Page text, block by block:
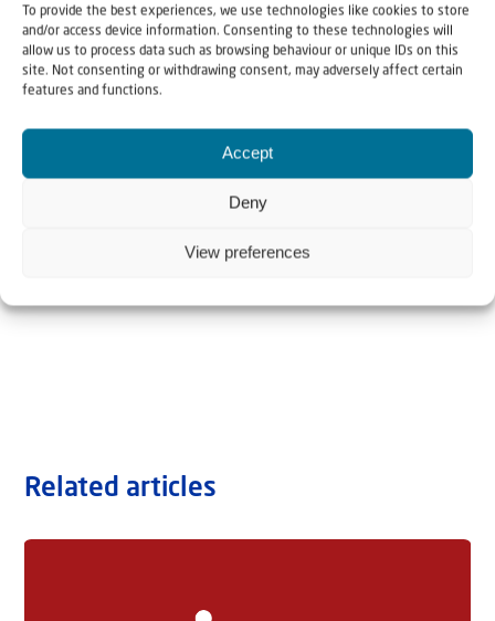
To provide the best experiences, we use technologies like cookies to store
and/or access device information. Consenting to these technologies will
allow us to process data such as browsing behaviour or unique IDs on this
site. Not consenting or withdrawing consent, may adversely affect certain
features and functions.
Accept
Deny
View preferences
Related articles